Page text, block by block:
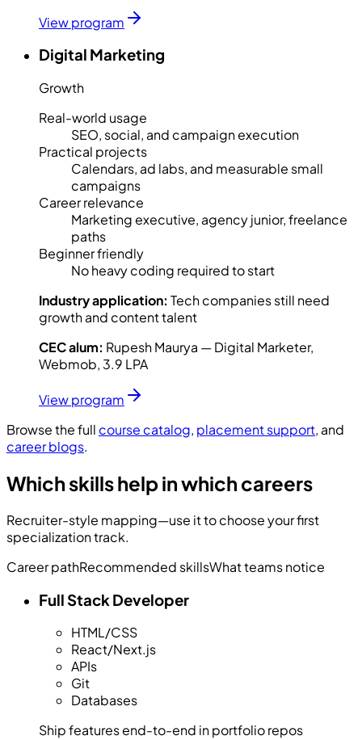
View program
Digital Marketing
Growth
Real-world usage
SEO, social, and campaign execution
Practical projects
Calendars, ad labs, and measurable small
campaigns
Career relevance
Marketing executive, agency junior, freelance
paths
Beginner friendly
No heavy coding required to start
Industry application: Tech companies still need
growth and content talent
CEC alum: Rupesh Maurya — Digital Marketer,
Webmob, 3.9 LPA
View program
Browse the full course catalog, placement support, and
career blogs.
Which skills help in which careers
Recruiter-style mapping—use it to choose your first
specialization track.
Career pathRecommended skillsWhat teams notice
Full Stack Developer
HTML/CSS
React/Next.js
APIs
Git
Databases
Ship features end-to-end in portfolio repos